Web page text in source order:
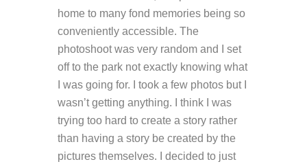
home to many fond memories being so
conveniently accessible. The
photoshoot was very random and I set
off to the park not exactly knowing what
I was going for. I took a few photos but I
wasn’t getting anything. I think I was
trying too hard to create a story rather
than having a story be created by the
pictures themselves. I decided to just